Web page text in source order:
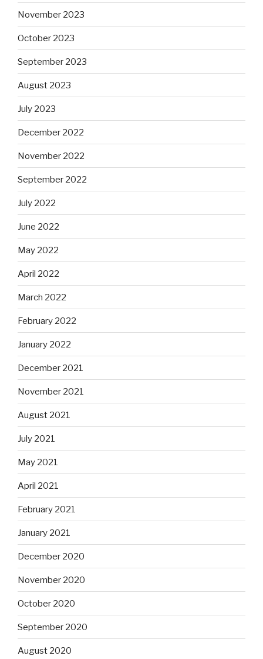
November 2023
October 2023
September 2023
August 2023
July 2023
December 2022
November 2022
September 2022
July 2022
June 2022
May 2022
April 2022
March 2022
February 2022
January 2022
December 2021
November 2021
August 2021
July 2021
May 2021
April 2021
February 2021
January 2021
December 2020
November 2020
October 2020
September 2020
August 2020